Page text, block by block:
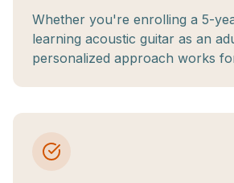
Whether you're enrolling a 5-
learning acoustic guitar as an
personalized approach works